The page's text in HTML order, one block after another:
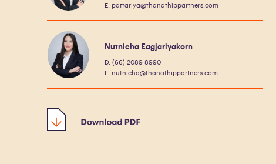
E. pattariya@thanathippartners.com
Nutnicha Eagjariyakorn
D. (66) 2089 8990
E. nutnicha@thanathippartners.com